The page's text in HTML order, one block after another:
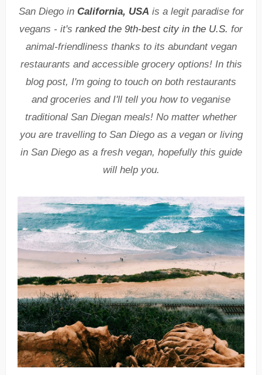
San Diego in California, USA is a legit paradise for
vegans - it's ranked the 9th-best city in the U.S. for
animal-friendliness thanks to its abundant vegan
restaurants and accessible grocery options! In this
blog post, I'm going to touch on both restaurants
and groceries andI'll tell you how to veganise
traditional San Diegan meals! No matter whether
you are travelling to San Diego as a vegan or living
in San Diego as a fresh vegan, hopefully this guide
will help you.